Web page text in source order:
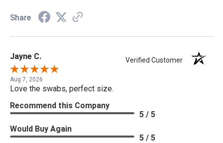
Share
Jayne C. Verified Customer
Aug 7, 2026
Love the swabs, perfect size.
Recommend this Company
5 / 5
Would Buy Again
5 / 5